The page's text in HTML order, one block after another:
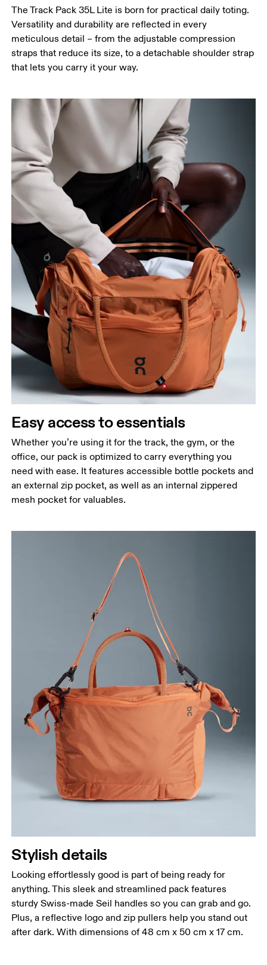
The Track Pack 35L Lite is born for practical daily toting.
Versatility and durability are reflected in every
meticulous detail – from the adjustable compression
straps that reduce its size, to a detachable shoulder strap
that lets you carry it your way.
Easy access to essentials
Whether you’re using it for the track, the gym, or the
office, our pack is optimized to carry everything you
need with ease. It features accessible bottle pockets and
an external zip pocket, as well as an internal zippered
mesh pocket for valuables.
Stylish details
Looking effortlessly good is part of being ready for
anything. This sleek and streamlined pack features
sturdy Swiss-made Seil handles so you can grab and go.
Plus, a reflective logo and zip pullers help you stand out
after dark. With dimensions of 48 cm x 50 cm x 17 cm.